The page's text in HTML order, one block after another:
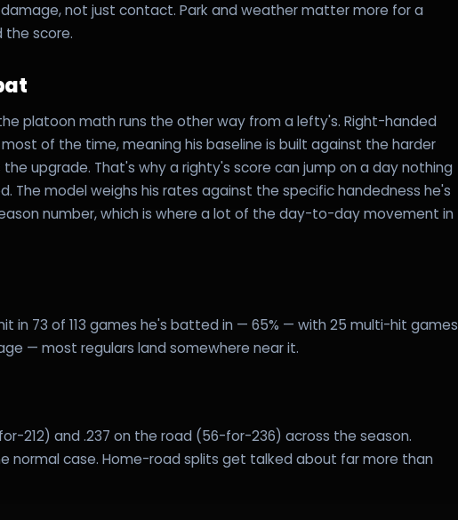
not just contact. Park and weather matter more for a
the score.
platoon math runs the other way from a lefty's. Right-handed
of the time, meaning his baseline is built against the harder
upgrade. That's why a righty's score can jump on a day nothing
The model weighs his rates against the specific handedness he's
number, which is where a lot of the day-to-day movement in
in 73 of 113 games he's batted in — 65% — with 25 multi-hit games
— most regulars land somewhere near it.
212) and .237 on the road (56-for-236) across the season.
normal case. Home-road splits get talked about far more than